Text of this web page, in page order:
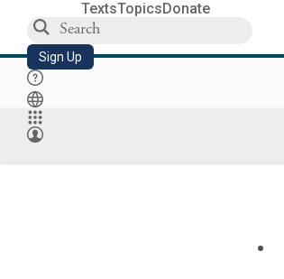
TextsTopicsDonate
Sign Up